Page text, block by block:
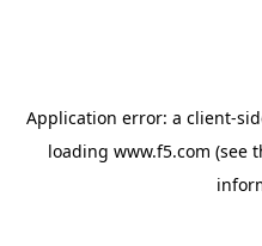
Application error: a client-
loading www.f5.com (see